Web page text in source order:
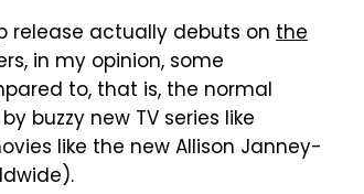
release actually debuts on the
in my opinion, some
to, that is, the normal
buzzy new TV series like
like the new Allison Janney-